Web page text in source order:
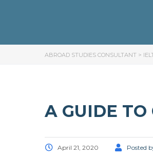
ABROAD STUDIES CONSULTANT >
A GUIDE TO
April 21, 2020 Posted